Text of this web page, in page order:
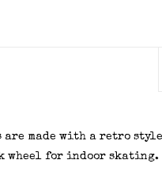
are made with a retro
wheel for indoor skating.